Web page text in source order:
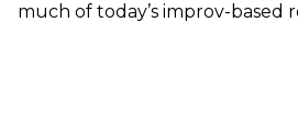
much of today’s improv-based